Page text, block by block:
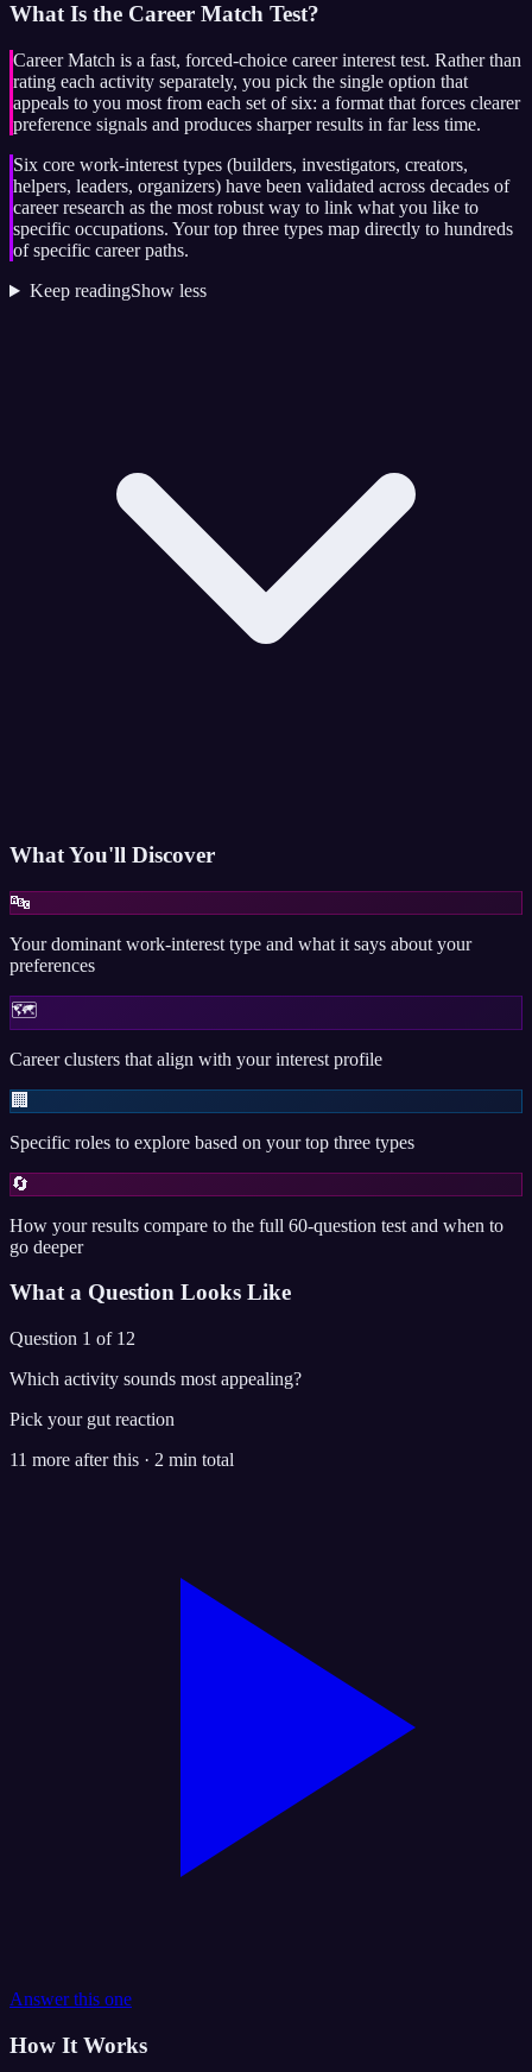
What Is the Career Match Test?
Career Match is a fast, forced-choice career interest test. Rather than
rating each activity separately, you pick the single option that
appeals to you most from each set of six: a format that forces clearer
preference signals and produces sharper results in far less time.
Six core work-interest types (builders, investigators, creators,
helpers, leaders, organizers) have been validated across decades of
career research as the most robust way to link what you like to
specific occupations. Your top three types map directly to hundreds
of specific career paths.
Keep readingShow less
What You'll Discover
🔤
Your dominant work-interest type and what it says about your
preferences
🗺️
Career clusters that align with your interest profile
🏢
Specific roles to explore based on your top three types
🔄
How your results compare to the full 60-question test and when to
go deeper
What a Question Looks Like
Question 1 of 12
Which activity sounds most appealing?
Pick your gut reaction
11 more after this · 2 min total
Answer this one
How It Works